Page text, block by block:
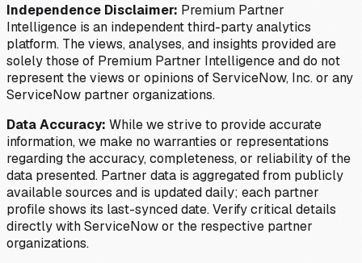
Independence Disclaimer: Premium Partner
Intelligence is an independent third-party analytics
platform. The views, analyses, and insights provided are
solely those of Premium Partner Intelligence and do not
represent the views or opinions of ServiceNow, Inc. or any
ServiceNow partner organizations.
Data Accuracy: While we strive to provide accurate
information, we make no warranties or representations
regarding the accuracy, completeness, or reliability of the
data presented. Partner data is aggregated from publicly
available sources and is updated daily; each partner
profile shows its last-synced date. Verify critical details
directly with ServiceNow or the respective partner
organizations.